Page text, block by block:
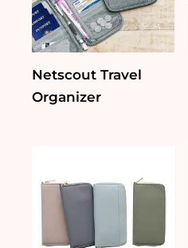
Netscout Travel
Organizer